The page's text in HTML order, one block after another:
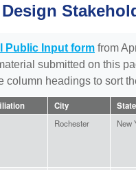
Public Input form from
submitted on this
column headings to sort
City State
Rochester New